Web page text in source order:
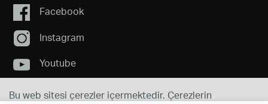
Facebook
Instagram
Youtube
Bu web sitesi çerezler içermektedir. Çerezlerin